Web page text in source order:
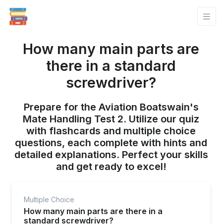
How many main parts are
there in a standard
screwdriver?
Prepare for the Aviation Boatswain's
Mate Handling Test 2. Utilize our quiz
with flashcards and multiple choice
questions, each complete with hints and
detailed explanations. Perfect your skills
and get ready to excel!
Multiple Choice
How many main parts are there in a
standard screwdriver?